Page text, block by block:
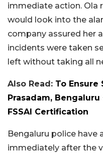
immediate action. Ola
would look into the
company assured her
incidents were taken
left without taking all
Also Read: To Ensure
Prasadam,
FSSAI Certification
Bengaluru police have
immediately after the